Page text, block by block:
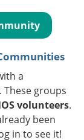
a
. These groups
volunteers.
been
in to see it!